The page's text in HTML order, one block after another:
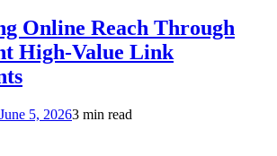
Online Reach Through
High-Value Link
June 5, 20263 min read